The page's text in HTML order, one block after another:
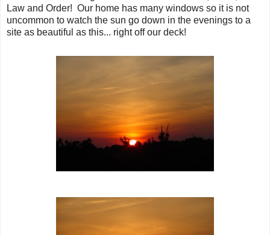
Law and Order! Our home has many windows so it is not
uncommon to watch the sun go down in the evenings to a
site as beautiful as this... right off our deck!